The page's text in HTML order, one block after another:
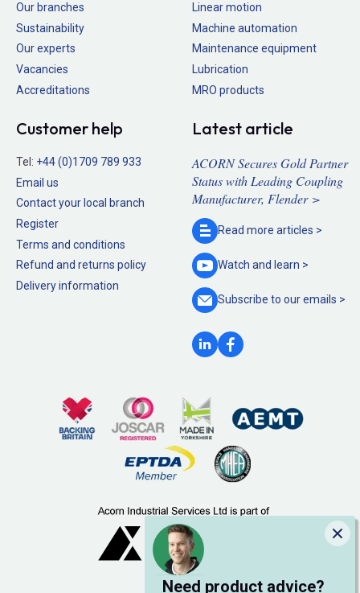
Need product advice?
Our branches
Sustainability
Our experts
Vacancies
Accreditations
Linear motion
Machine automation
Maintenance equipment
Lubrication
MRO products
Customer help
Tel: +44 (0)1709 789 933
Email us
Contact your local branch
Register
Terms and conditions
Refund and returns policy
Delivery information
Latest article
ACORN Secures Gold Partner
Status with Leading Coupling
Manufacturer, Flender >
Read more articles >
Watch and learn >
Subscribe to ouremails >